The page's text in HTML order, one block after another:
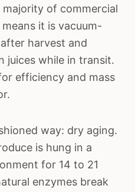
of commercial
it is vacuum-
harvest and
juices while in transit.
efficiency and mass
way: dry aging.
is hung in a
for 14 to 21
enzymes break